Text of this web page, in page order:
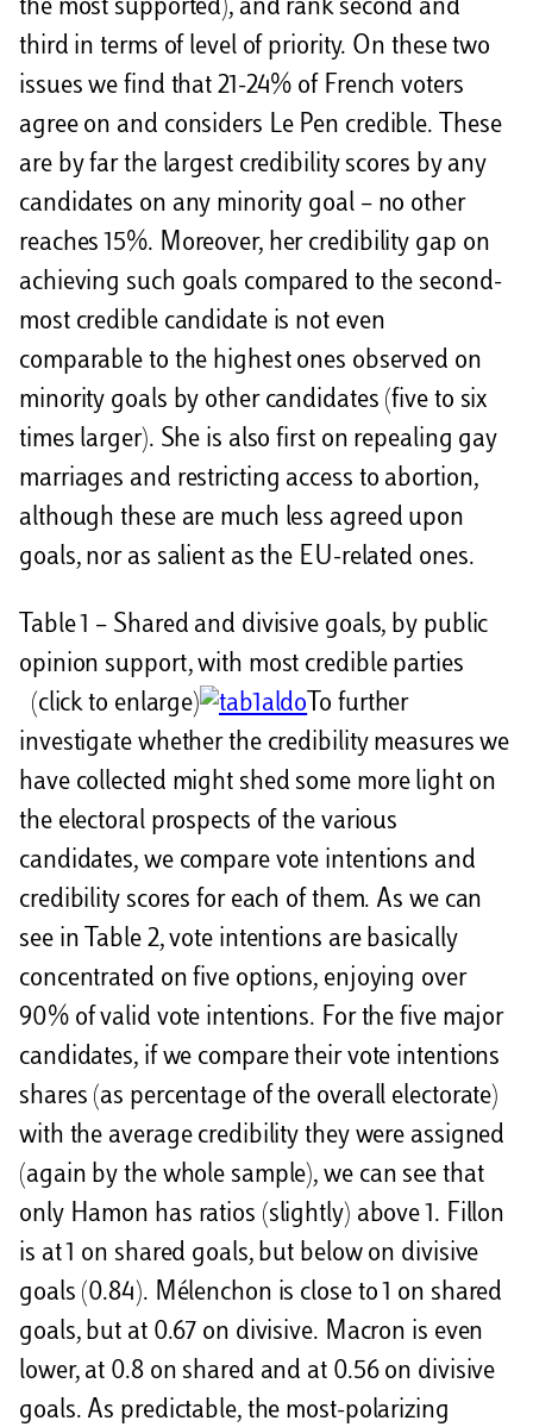
the most supported), and rank second and
third in terms of level of priority. On these two
issues we find that 21-24% of French voters
agree on and considers Le Pen credible. These
are by far the largest credibility scores by any
candidates on any minority goal – no other
reaches 15%. Moreover, her credibility gap on
achieving such goals compared to the second-
most credible candidate is not even
comparable to the highest ones observed on
minority goals by other candidates (five to six
times larger). She is also first on repealing gay
marriages and restricting access to abortion,
although these are much less agreed upon
goals, nor as salient as the EU-related ones.
Table 1 – Shared and divisive goals, by public
opinion support, with most credible parties
(click to enlarge)
To further
investigate whether the credibility measures we
have collected might shed some more light on
the electoral prospects of the various
candidates, we compare vote intentions and
credibility scores for each of them. As we can
see in Table 2, vote intentions are basically
concentrated on five options, enjoying over
90% of valid vote intentions. For the five major
candidates, if we compare their vote intentions
shares (as percentage of the overall electorate)
with the average credibility they were assigned
(again by the whole sample), we can see that
only Hamon has ratios (slightly) above 1. Fillon
is at 1 on shared goals, but below on divisive
goals (0.84). Mélenchon is close to 1 on shared
goals, but at 0.67 on divisive. Macron is even
lower, at 0.8 on shared and at 0.56 on divisive
goals. As predictable, the most-polarizing